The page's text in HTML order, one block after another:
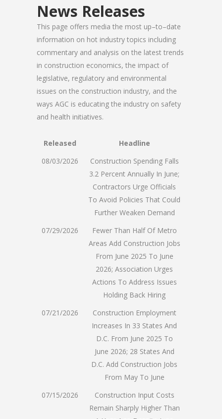
News Releases
This page offers media the most up–to–date
information on hot industry topics including
commentary and analysis on the latest trends
in construction economics, the impact of
legislative, regulatory and environmental
issues on the construction industry, and the
ways AGC is educating the industry on safety
and health initiatives.
Released
Headline
08/03/2026
Construction Spending Falls
3.2 Percent Annually In June;
Contractors Urge Officials
To Avoid Policies That Could
Further Weaken Demand
07/29/2026
Fewer Than Half Of Metro
Areas Add Construction Jobs
From June 2025 To June
2026; Association Urges
Actions To Address Issues
Holding Back Hiring
07/21/2026
Construction Employment
Increases In 33 States And
D.C. From June 2025 To
June 2026; 28 States And
D.C. Add Construction Jobs
From May To June
07/15/2026
Construction Input Costs
Remain Sharply Higher Than